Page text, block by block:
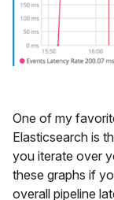
One of my
Elasticsearch is
you iterate over
these graphs if
overall pipeline